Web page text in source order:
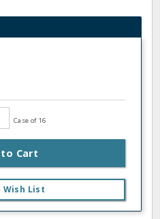
Case of 16
Cart
Wish List